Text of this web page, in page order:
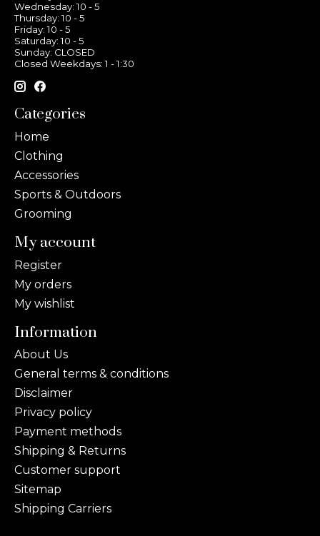
Wednesday: 10 - 5
Thursday: 10 - 5
Friday: 10 - 5
Saturday: 10 - 5
Sunday: CLOSED
Closed Weekdays: 1 - 1:30
Categories
Home
Clothing
Accessories
Sports & Outdoors
Grooming
My account
Register
My orders
My wishlist
Information
About Us
General terms & conditions
Disclaimer
Privacy policy
Payment methods
Shipping & Returns
Customer support
Sitemap
Shipping Carriers